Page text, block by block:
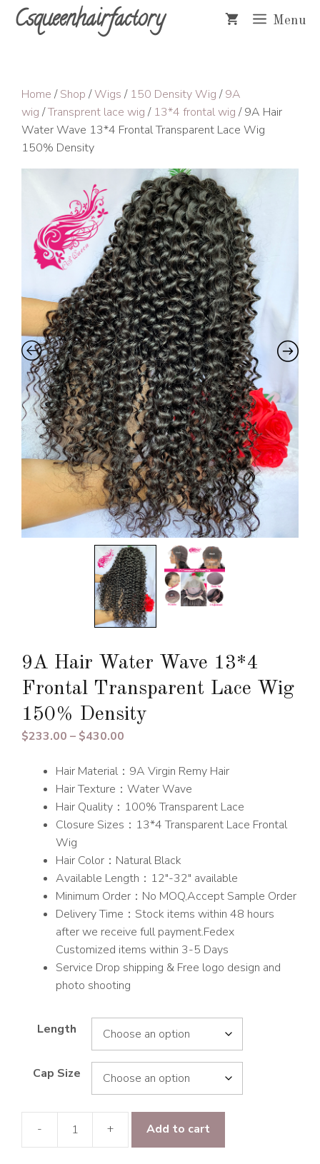
SkipCsqueenhairfactory Menu
Home /Shop /Wigs / 150 Density Wig /9A
wig /Transprent lace wig / 13*4 frontal wig / 9A Hair
Water Wave 13*4 Frontal Transparent Lace Wig
150% Density
9A Hair Water Wave 13*4
Frontal Transparent Lace Wig
150% Density
$233.00 – $430.00
$233.00
through
$430.00
Hair Material：9A Virgin Remy Hair
Hair Texture：Water Wave
Hair Quality：100% Transparent Lace
Closure Sizes：13*4 Transparent Lace Frontal
Wig
Hair Color：Natural Black
Available Length：12″-32″ available
Minimum Order：No MOQ,Accept Sample Order
Delivery Time：Stock items within 48 hours
after we receive full payment.Fedex
Customized items within 3-5 Days
Service Drop shipping & Free logo design and
photo shooting
Length
Cap Size
- + Add to cart